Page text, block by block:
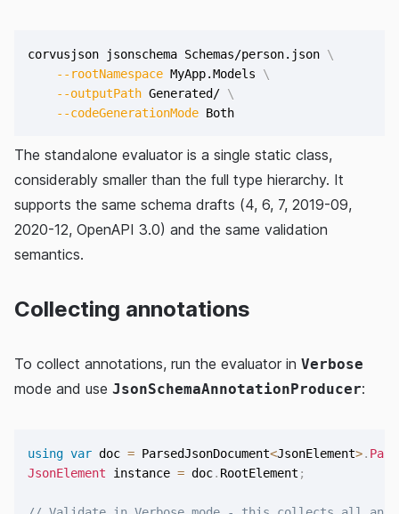
corvusjson jsonschema Schemas/person.json \
--rootNamespace MyApp.Models \
--outputPath Generated/ \
--codeGenerationMode
The standalone evaluator is a single static class,
considerably smaller than the full type hierarchy. It
supports the same schema drafts (4, 6, 7, 2019-09,
2020-12, OpenAPI 3.0) and the same validation
semantics.
Collecting annotations
To collect annotations, run the evaluator in Verbose
mode and use JsonSchemaAnnotationProducer:
using var doc = ParsedJsonDocument<JsonElement>.
JsonElement instance = doc. RootElement ;